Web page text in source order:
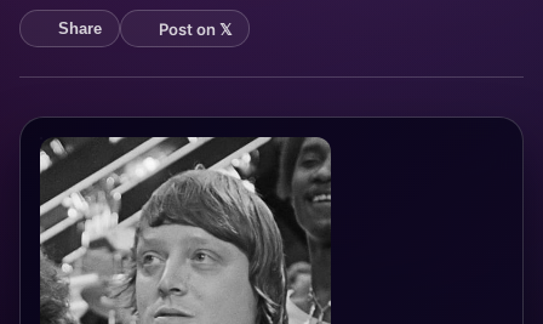
Share Post on 𝕏